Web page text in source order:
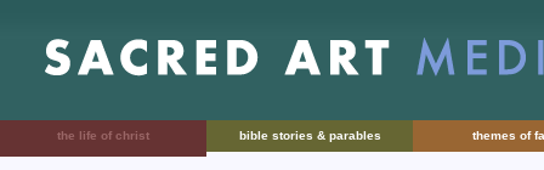
the life of christ bible stories & parables themes of